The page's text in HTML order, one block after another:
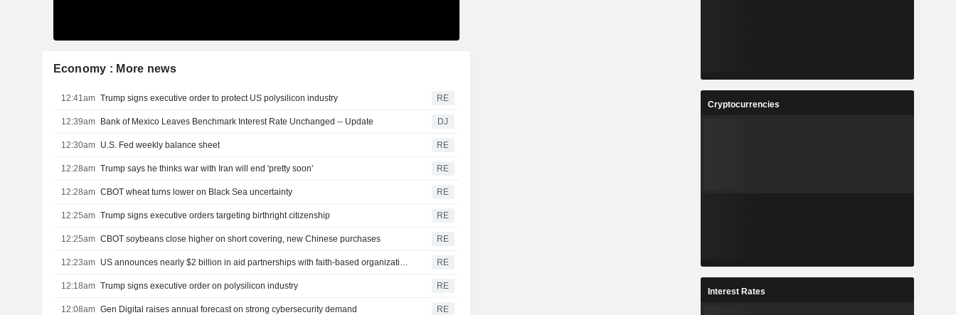
Economy : More news
12:41am Trump signs executive order to protect US polysilicon industry RE
12:39am Bank of Mexico Leaves Benchmark Interest Rate Unchanged -- Update DJ
12:30am U.S. Fed weekly balance sheet RE
12:28am Trump says he thinks war with Iran will end 'pretty soon' RE
12:28am CBOT wheat turns lower on Black Sea uncertainty RE
12:25am Trump signs executive orders targeting birthright citizenship RE
12:25am CBOT soybeans close higher on short covering, new Chinese purchases RE
12:23am RE
12:18am Trump signs executive order on polysilicon industry RE
12:08am Gen Digital raises annual forecast on strong cybersecurity demand RE
Cryptocurrencies
Interest Rates